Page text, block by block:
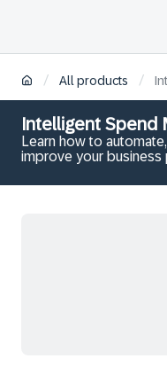
/ All products /
Intelligent Spend
Learn how to
improve your business